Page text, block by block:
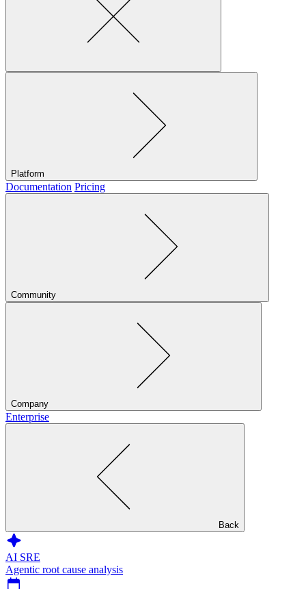
Platform
Documentation Pricing
Community
Company
Enterprise
Back
AI SRE
Agentic root cause analysis